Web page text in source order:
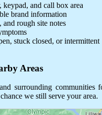
keypad, and call box area
brand information
rough site notes
stuck closed, or intermittent
Areas
surrounding
we still serve your area.